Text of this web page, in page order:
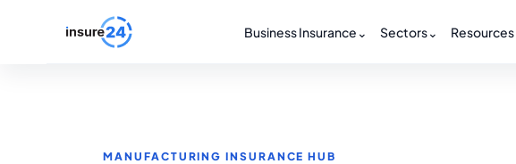
Business Insurance ⌄ Sectors⌄ Resources
MANUFACTURING INSURANCE HUB